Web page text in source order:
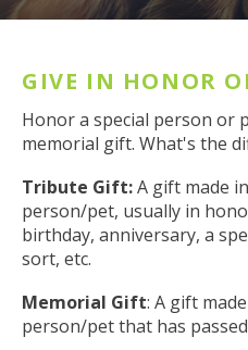
GIVE IN HONOR
Honor a special person
memorial gift. What's the
Tribute Gift:A gift made
person/pet, usually in
birthday, anniversary, a
sort, etc.
Memorial Gift: A gift
person/pet that has